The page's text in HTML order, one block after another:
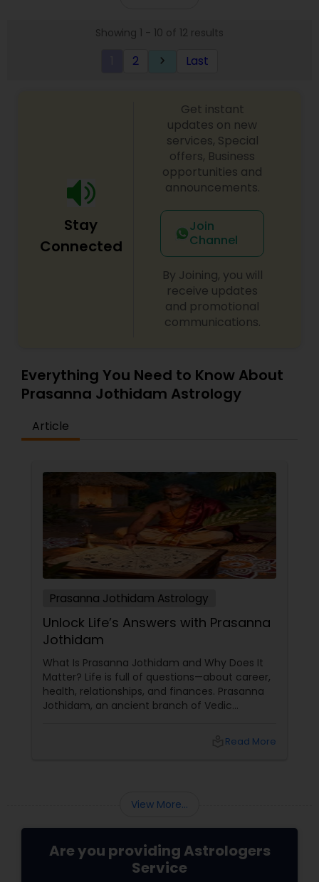
Showing 1 - 10 of 12 results
2 keyboard_arrow_right Last
Stay
Connected
Get instant
updates on new
services, Special
offers, Business
opportunities and
announcements.
Join
Channel
By Joining, you will
receive updates
and promotional
communications.
Everything You Need to Know About
Prasanna Jothidam Astrology
Article
Prasanna Jothidam Astrology
Unlock Life’s Answers with Prasanna
Jothidam
What Is Prasanna Jothidam and Why Does It
Matter? Life is full of questions—about career,
health, relationships, and finances. Prasanna
Jothidam, an ancient branch of Vedic
horoscope readings, this method focuses on
Read More
View More...
Are you providing Astrologers
Service